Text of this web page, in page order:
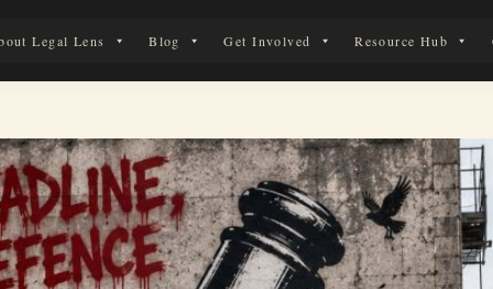
Journey
Legal Lens Blog Get Involved Resource Hub